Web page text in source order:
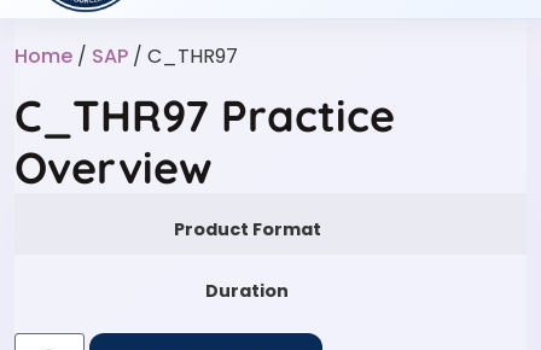
Home / SAP / C_THR97
C_THR97 Practice
Overview
Product Format
Duration